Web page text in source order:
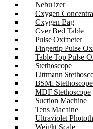
Nebulizer
Oxygen
Oxygen Bag
Over Bed Table
Pulse Oximeter
Fingertip Pulse
Table Top Pulse
Stethoscope
Littmann
BSMI Stethoscope
MDF Stethoscope
Suction Machine
Tens Machine
Ultraviolet
Weight Scale